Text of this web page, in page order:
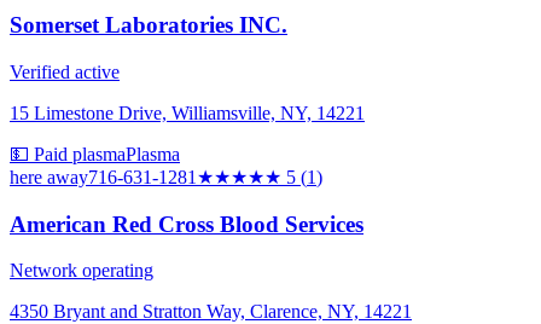
Somerset Laboratories INC.
Verified active
15 Limestone Drive, Williamsville, NY, 14221
💵 Paid plasmaPlasma
here away716-631-1281 ★★★★★ 5 (1)
American Red Cross Blood Services
Network operating
4350 Bryant and Stratton Way, Clarence, NY, 14221